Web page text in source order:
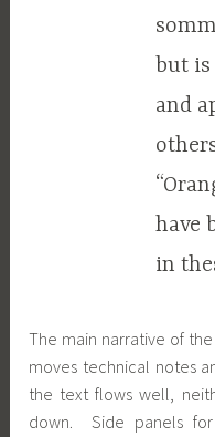
but is
and
have
in
The main narrative of
moves technical notes
the text flows well,
down. Side panels for